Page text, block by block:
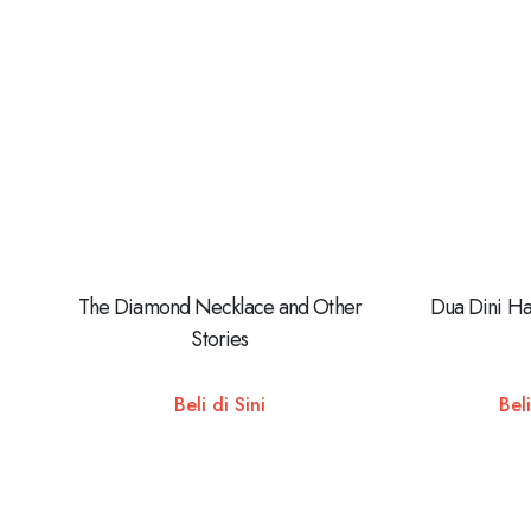
The Diamond Necklace and Other
Stories
Beli di Sini
Dua Dini